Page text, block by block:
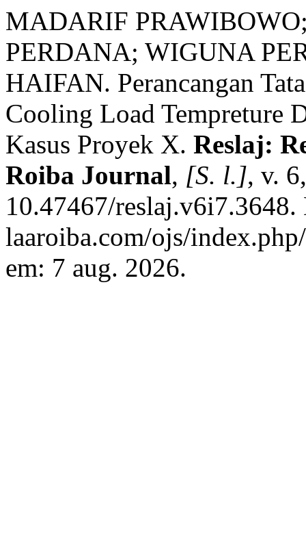
MADARIF
PERDANA; WIGUNA
HAIFAN. Perancangan
Cooling Load Tempreture
Kasus Proyek X. Reslaj:
Roiba Journal, [S. l.], v.
10.47467/
laaroiba.com/ojs/
em: 7 aug. 2026.